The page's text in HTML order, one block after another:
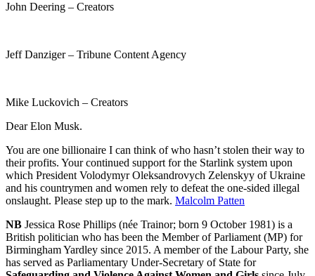
John Deering – Creators
Jeff Danziger – Tribune Content Agency
Mike Luckovich – Creators
Dear Elon Musk.
You are one billionaire I can think of who hasn’t stolen their way to
their profits. Your continued support for the Starlink system upon
which President Volodymyr Oleksandrovych Zelenskyy of Ukraine
and his countrymen and women rely to defeat the one-sided illegal
onslaught. Please step up to the mark. Malcolm Patten
NB Jessica Rose Phillips (née Trainor; born 9 October 1981) is a
British politician who has been the Member of Parliament (MP) for
Birmingham Yardley since 2015. A member of the Labour Party, she
has served as Parliamentary Under-Secretary of State for